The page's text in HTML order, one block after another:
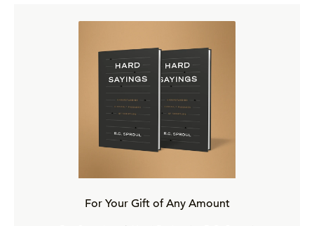
thermostat. The difference between those two things
really captures the difference between the Protestant
church. See, the Roman Catholic view of the church is
that it creates the canon. It makes the canon what it is.
The Protestant view of the church is, no, the church
the Spirit's help, so we can look to the church as a guide,
For Your Gift of Any Amount